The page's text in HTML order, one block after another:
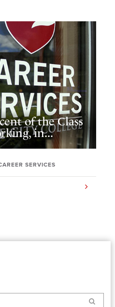
of the Class
in...
SERVICES
Search